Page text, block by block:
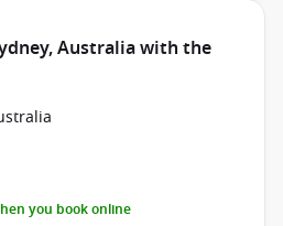
Australia with the
you book online